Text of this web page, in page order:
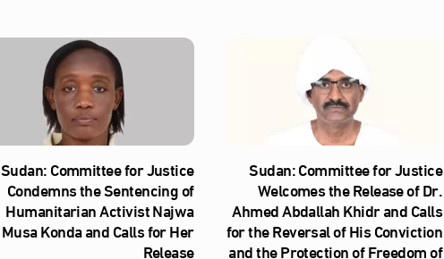
Sudan: Committee for Justice
Condemns the Sentencing of
Humanitarian Activist Najwa
Musa Konda and Calls for Her
Release
Sudan: Committee for Justice
Welcomes the Release of Dr.
Ahmed Abdallah Khidr and Calls
for the Reversal of His Conviction
and the Protection of Freedom of